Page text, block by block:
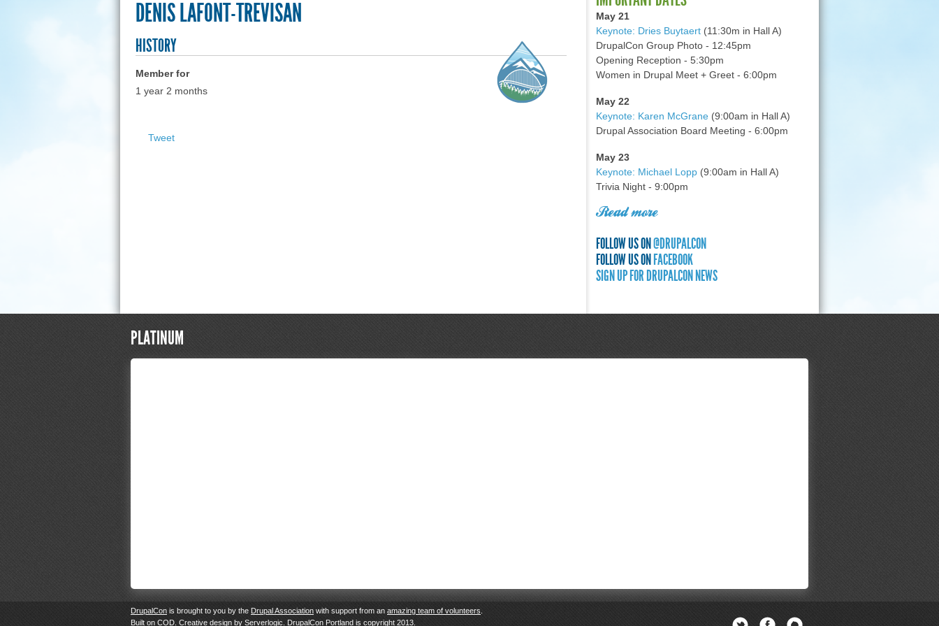
DENIS LAFONT-TREVISAN
HISTORY
Member for
1 year 2 months
Tweet
May 21
Keynote: Dries Buytaert(11:30m in Hall A)
DrupalCon Group Photo - 12:45pm
Opening Reception - 5:30pm
Women in Drupal Meet + Greet - 6:00pm
May 22
Keynote: Karen McGrane(9:00am in Hall A)
Drupal Association Board Meeting - 6:00pm
May 23
Keynote: Michael Lopp(9:00am in Hall A)
Trivia Night - 9:00pm
Read more
FOLLOW US ON @DRUPALCON
FOLLOW US ON FACEBOOK
SIGN UP FOR DRUPALCON NEWS
PLATINUM
DrupalCon is brought to you by the Drupal Association with support from anamazing team of volunteers.
Built on COD. Creative design by Serverlogic. DrupalCon Portland is copyright 2013.